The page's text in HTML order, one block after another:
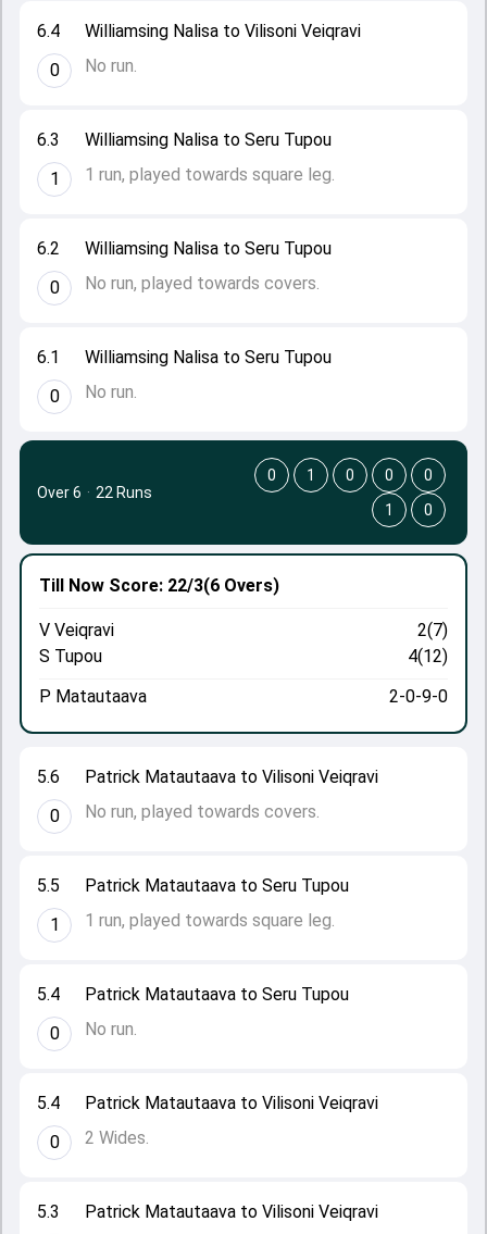
6.1
0
Williamsing Nalisa to Seru Tupou
No run.
6.2
0
Williamsing Nalisa to Seru Tupou
No run, played towards covers.
6.3
1
Williamsing Nalisa to Seru Tupou
1 run, played towards square leg.
6.4
0
Williamsing Nalisa to Vilisoni Veiqravi
No run.
5.3
Patrick Matautaava to Vilisoni Veiqravi
5.4
0
Patrick Matautaava to Vilisoni Veiqravi
2 Wides.
5.4
0
Patrick Matautaava to Seru Tupou
No run.
5.5
1
Patrick Matautaava to Seru Tupou
1 run, played towards square leg.
5.6
0
Patrick Matautaava to Vilisoni Veiqravi
No run, played towards covers.
Till Now Score: 22/3(6 Overs)
V Veiqravi
2(7)
S Tupou
4(12)
P Matautaava
2-0-9-0
Over 6 · 22 Runs
0 1 0 0
0
1
0